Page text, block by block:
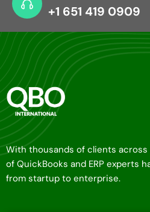
+1 651 419 0909
With thousands of clients
of QuickBooks and ERP experts
from startup to enterprise.